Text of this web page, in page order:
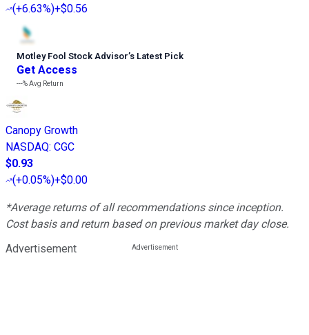
(+6.63%)+$0.56
Motley Fool Stock Advisor’s Latest Pick
Get Access
---%Avg Return
Canopy Growth
NASDAQ: CGC
$0.93
(+0.05%)+$0.00
*Average returns of all recommendations since inception.
Cost basis and return based on previous market day close.
Advertisement